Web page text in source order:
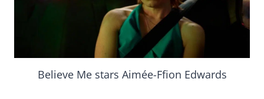
Believe Me stars Aimée-Ffion Edwards